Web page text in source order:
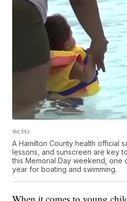
WCPO
A Hamilton County health official
lessons, and sunscreen are key
this Memorial Day weekend, one
year for boating and swimming.